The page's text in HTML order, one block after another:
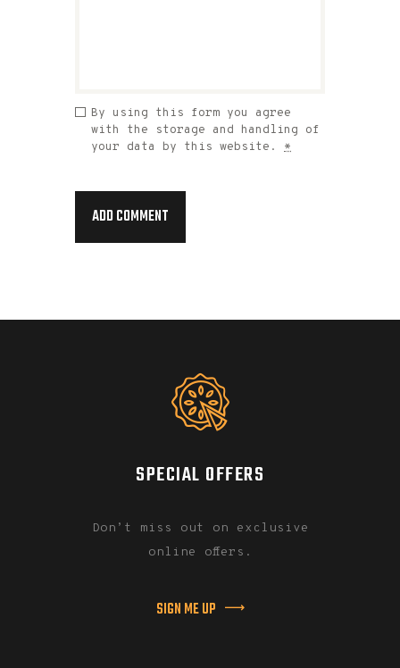
By using this form you agree
with the storage and handling of
your data by this website. *
SPECIAL OFFERS
Don’t miss out on exclusive
online offers.
SIGN ME UP